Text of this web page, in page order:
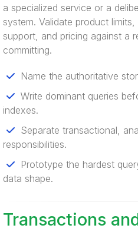
a specialized service or a
system. Validate product
support, and pricing against a
committing.
Name the authoritative
Write dominant queries
indexes.
Separate transactional,
responsibilities.
Prototype the hardest
data shape.
Transactions